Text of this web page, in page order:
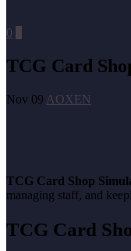
0
TCG Card
Nov 09 AOXEN
TCG Card Shop
managing staff, and
TCG Card